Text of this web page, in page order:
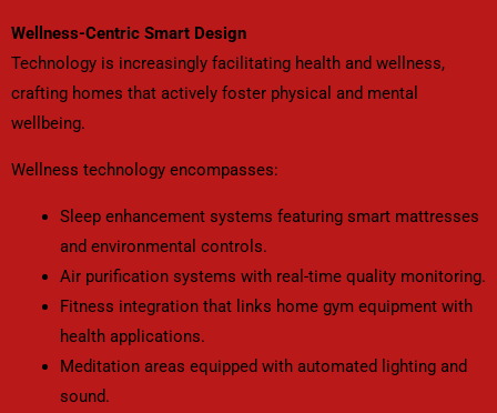
Wellness-Centric Smart Design
Technology is increasingly facilitating health and wellness,
crafting homes that actively foster physical and mental
wellbeing.
Wellness technology encompasses:
Sleep enhancement systems featuring smart mattresses
and environmental controls.
Air purification systems with real-time quality monitoring.
Fitness integration that links home gym equipment with
health applications.
Meditation areas equipped with automated lighting and
sound.